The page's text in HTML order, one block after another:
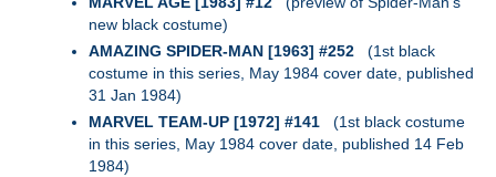
new black costume)
AMAZING SPIDER-MAN [1963] #252 (1st black
costume in this series, May 1984 cover date, published
31 Jan 1984)
MARVEL TEAM-UP [1972] #141 (1st black costume
in this series, May 1984 cover date, published 14 Feb
1984)